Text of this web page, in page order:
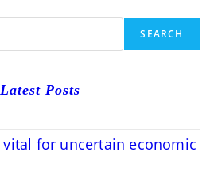
SEARCH
Latest Posts
for uncertain economic